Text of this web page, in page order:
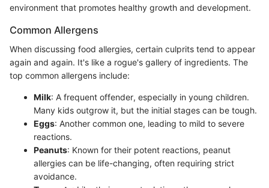
environment that promotes healthy growth and development.
Common Allergens
When discussing food allergies, certain culprits tend to appear
again and again. It's like a rogue's gallery of ingredients. The
top common allergens include:
Milk: A frequent offender, especially in young children.
Many kids outgrow it, but the initial stages can be tough.
Eggs: Another common one, leading to mild to severe
reactions.
Peanuts: Known for their potent reactions, peanut
allergies can be life-changing, often requiring strict
avoidance.